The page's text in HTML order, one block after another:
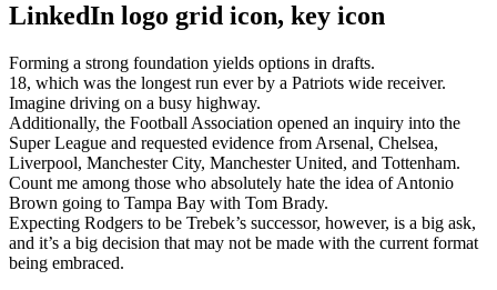
LinkedIn logo grid icon, key icon
Forming a strong foundation yields options in drafts.
18, which was the longest run ever by a Patriots wide receiver.
Imagine driving on a busy highway.
Additionally, the Football Association opened an inquiry into the
Super League and requested evidence from Arsenal, Chelsea,
Liverpool, Manchester City, Manchester United, and Tottenham.
Count me among those who absolutely hate the idea of Antonio
Brown going to Tampa Bay with Tom Brady.
Expecting Rodgers to be Trebek’s successor, however, is a big ask,
and it’s a big decision that may not be made with the current format
being embraced.